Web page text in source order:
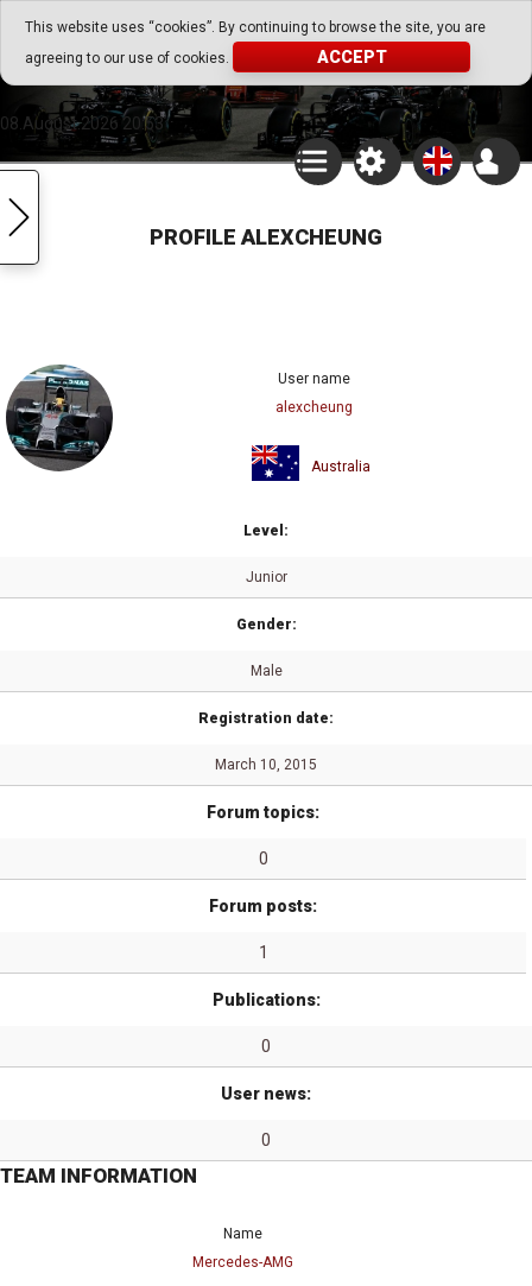
This website uses “cookies”. By continuing to browse the site, you are
agreeing to our use of cookies.
ACCEPT
Go Play Fantasy Game
Go Play Fantasy Game
08.August.2026 20:53
PROFILE ALEXCHEUNG
User name
alexcheung
Australia
Level:
Junior
Gender:
Male
Registration date:
March 10, 2015
Forum topics:
0
Forum posts:
1
Publications:
0
User news:
0
TEAM INFORMATION
Name
Mercedes-AMG